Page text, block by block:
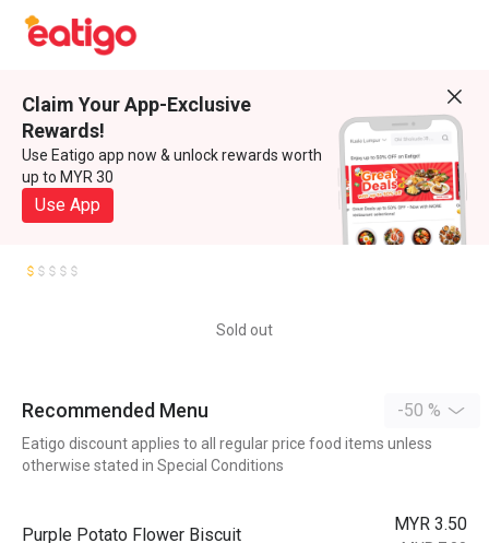
Claim Your App-Exclusive
Rewards!
Use Eatigo app now & unlock rewards worth
up to MYR 30
Use App
Sold out
Recommended Menu -50 %
Eatigo discount applies to all regular price food items unless
otherwise stated in Special Conditions
Purple Potato Flower Biscuit
MYR 3.50